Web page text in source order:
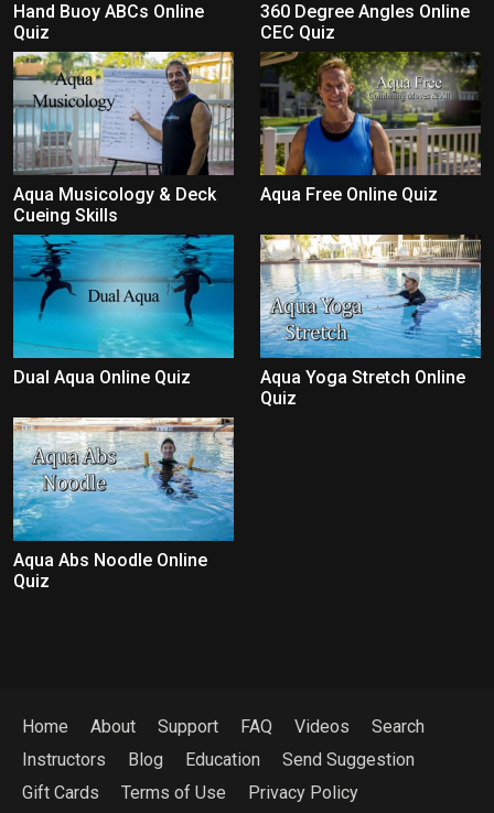
Hand Buoy ABCs Online
Quiz
360 Degree Angles Online
CEC Quiz
Aqua Musicology & Deck
Cueing Skills
Aqua Free Online Quiz
Dual Aqua Online Quiz
Aqua Yoga Stretch Online
Quiz
Aqua Abs Noodle Online
Quiz
Home About Support FAQ Videos
Search
Instructors
Blog Education
Send Suggestion
Gift Cards
Terms of Use Privacy Policy